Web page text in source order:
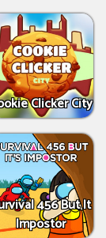
Clicker City
456 But It
Impostor